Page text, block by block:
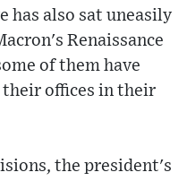
has also sat uneasily
Renaissance
of them have
their offices in their
the president's